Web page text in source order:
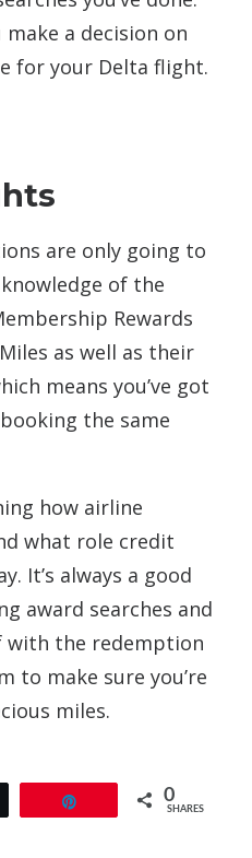
a decision on
for your Delta flight.
are only going to
of the
Rewards
as well as their
means you’ve got
the same
how airline
what role credit
It’s always a good
award searches and
with the redemption
to make sure you’re
miles.
0
SHARES